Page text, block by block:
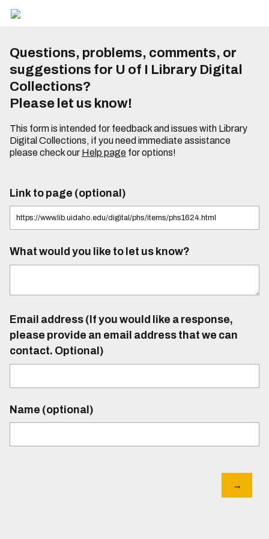
Questions, problems, comments, or
suggestions for U of I Library Digital
Collections?
Please let us know!
This form is intended for feedback and issues with Library
Digital Collections, if you need immediate assistance
please check our Help pagefor options!
Link to page (optional)
What would you like to let us know?
Email address (If you would like a response,
please provide an email address that we can
contact. Optional)
Name (optional)